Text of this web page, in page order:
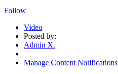
Follow
Video
Posted by:
Admin X.
Manage Content Notifications